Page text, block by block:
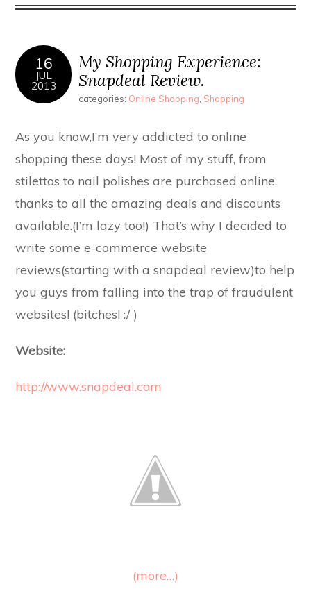
16
JUL
2013
My Shopping Experience:
Snapdeal Review.
categories: Online Shopping Shopping
As you know,I’m very addicted to online
shopping these days! Most of my stuff, from
stilettos to nail polishes are purchased online,
thanks to all the amazing deals and discounts
available.(I’m lazy too!) That’s why I decided to
write some e-commerce website
reviews(starting with a snapdeal review)to help
you guys from falling into the trap of fraudulent
websites! (bitches! :/ )
Website:
http://www.snapdeal.com
(more…)